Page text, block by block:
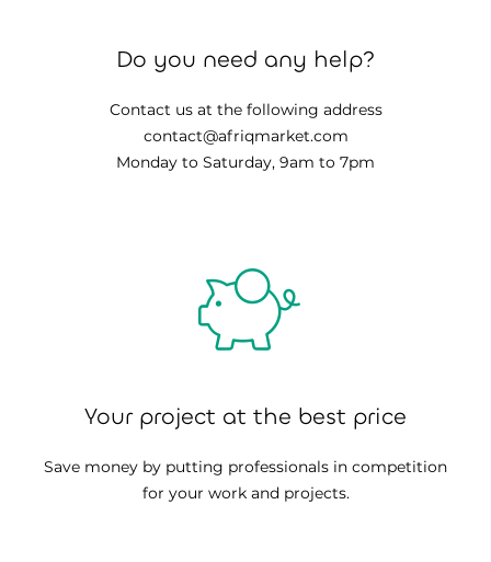
Do you need any help?
Contact us at the following address
contact@afriqmarket.com
Monday to Saturday, 9am to 7pm
Your project at the best price
Save money by putting professionals in competition
for your work and projects.